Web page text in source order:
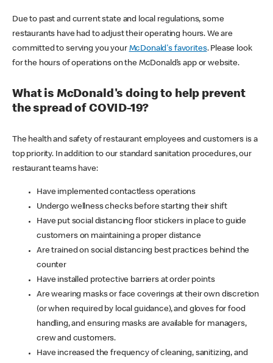
Due to past and current state and local regulations, some
restaurants have had to adjust their operating hours. We are
committed to serving you your McDonald's favorites. Please look
for the hours of operations on the McDonald’s app or website.
What is McDonald's doing to help prevent
the spread of COVID-19?
The health and safety of restaurant employees and customers is a
top priority. In addition to our standard sanitation procedures, our
restaurant teams have:
Have implemented contactless operations
Undergo wellness checks before starting their shift
Have put social distancing floor stickers in place to guide
customers on maintaining a proper distance
Are trained on social distancing best practices behind the
counter
Have installed protective barriers at order points
Are wearing masks or face coverings at their own discretion
(or when required by local guidance), and gloves for food
handling, and ensuring masks are available for managers,
crew and customers.
Have increased the frequency of cleaning, sanitizing, and